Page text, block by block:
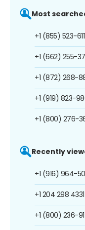
Most
+1 (855) 523-
+1 (662) 255-
+1 (872) 268-
+1 (919) 823-
+1 (800) 276-
Recently
+1 (916) 964-
+1 204 298 4331
+1 (800) 236-